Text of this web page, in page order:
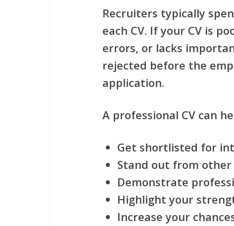
Recruiters typically
each CV. If your CV is
errors, or lacks
rejected before the
application.
A professional CV can
Get shortlisted for
Stand out from
Demonstrate
Highlight your
Increase your